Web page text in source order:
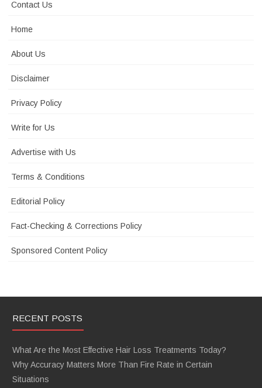
Contact Us
Home
About Us
Disclaimer
Privacy Policy
Write for Us
Advertise with Us
Terms & Conditions
Editorial Policy
Fact-Checking & Corrections Policy
Sponsored Content Policy
RECENT POSTS
What Are the Most Effective Hair Loss Treatments Today?
Why Accuracy Matters More Than Fire Rate in Certain
Situations